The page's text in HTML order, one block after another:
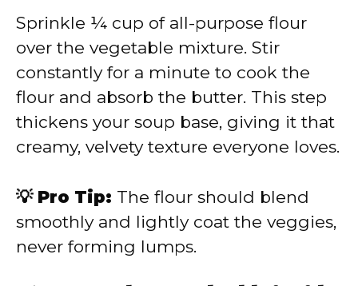
Sprinkle ¼ cup of all-purpose flour
over the vegetable mixture. Stir
constantly for a minute to cook the
flour and absorb the butter. This step
thickens your soup base, giving it that
creamy, velvety texture everyone loves.
💡 Pro Tip: The flour should blend
smoothly and lightly coat the veggies,
never forming lumps.